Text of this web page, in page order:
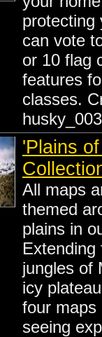
protecting
can vote
or 10 flag
features
classes.
husky_003
'Plains
All maps
themed
plains in
jungles of
icy
four maps
seeing